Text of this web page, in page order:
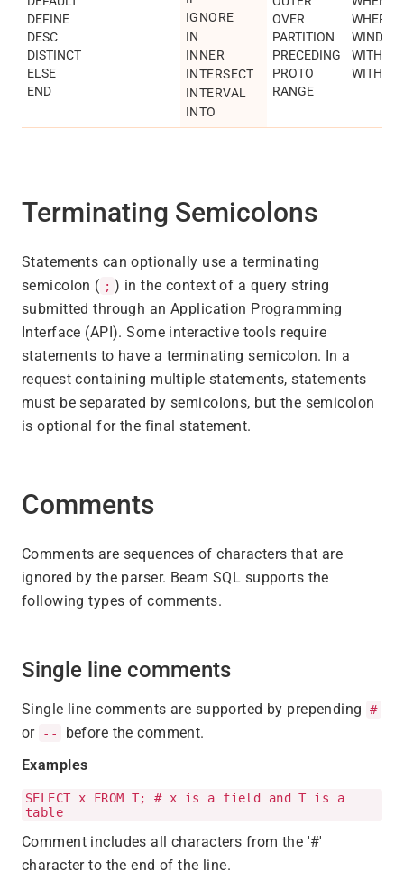
DEFINE
DESC
DISTINCT
ELSE
END
IGNORE
IN
INNER
INTERSECT
INTERVAL
INTO
OVER
PARTITION
PRECEDING
PROTO
RANGE
WHERE
WINDOW
WITH
WITHIN
Terminating Semicolons
Statements can optionally use a terminating
semicolon ( ; ) in the context of a query string
submitted through an Application Programming
Interface (API). Some interactive tools require
statements to have a terminating semicolon. In a
request containing multiple statements, statements
must be separated by semicolons, but the semicolon
is optional for the final statement.
Comments
Comments are sequences of characters that are
ignored by the parser. Beam SQL supports the
following types of comments.
Single line comments
Single line comments are supported by prepending #
or --
before the comment.
Examples
SELECT x FROM T; # x is a field and T is a
table
Comment includes all characters from the '#'
character to the end of the line.